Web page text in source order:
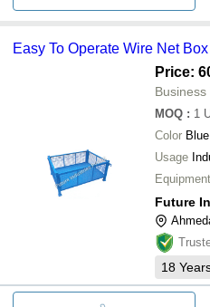
Easy To Operate Wire Net
Price:
Business
MOQ : 1
Color Blue
Usage
Future
18